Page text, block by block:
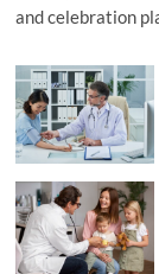
and celebration